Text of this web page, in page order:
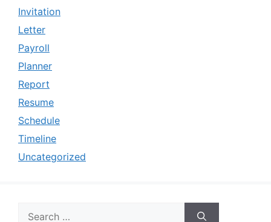
Invitation
Letter
Payroll
Planner
Report
Resume
Schedule
Timeline
Uncategorized